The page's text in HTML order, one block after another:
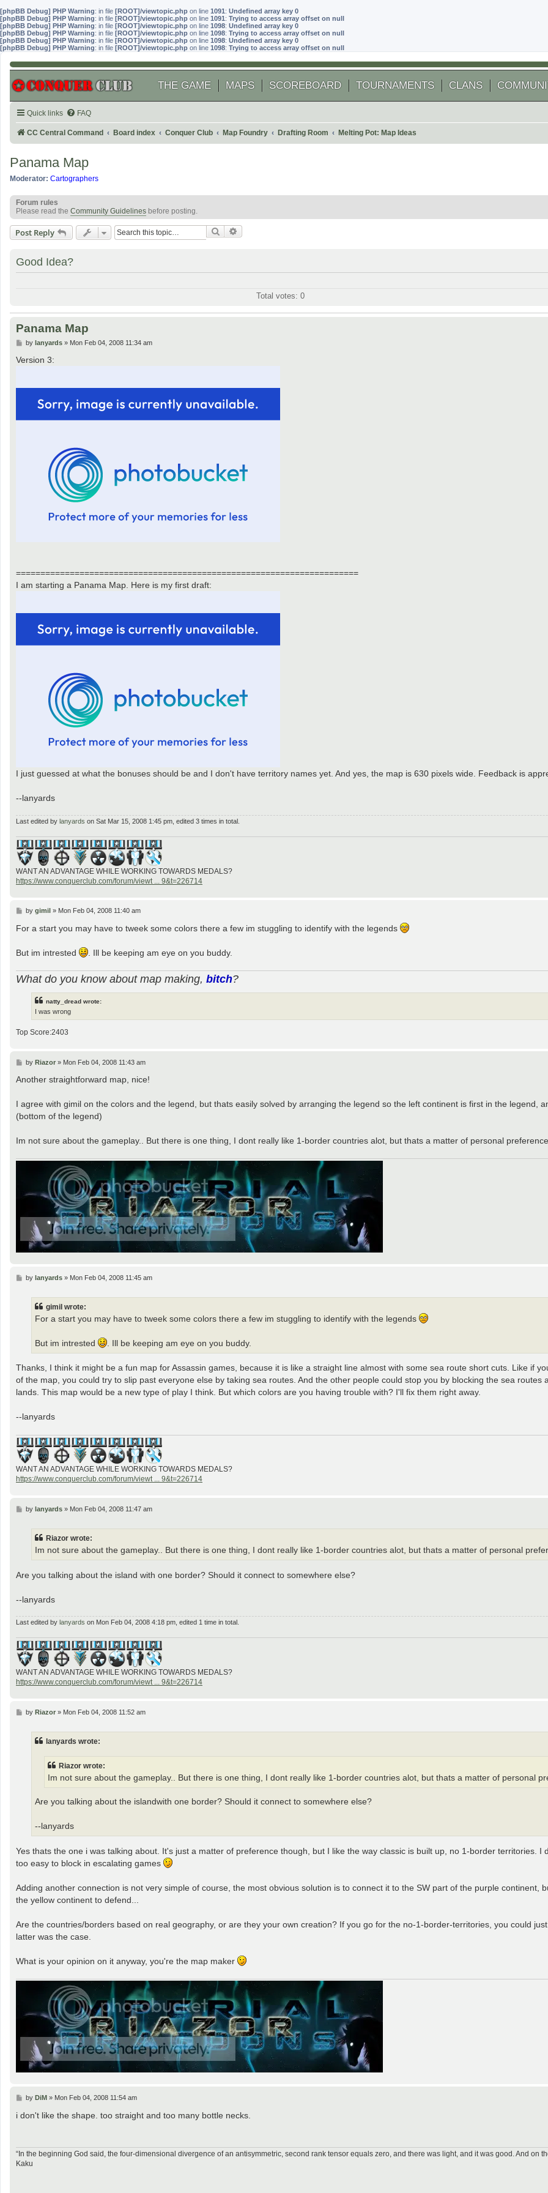
[phpBB Debug] PHP Warning: in file [ROOT]/viewtopic.php on line 1091: Undefined array key 0
[phpBB Debug] PHP Warning: in file [ROOT]/viewtopic.php on line 1091: Trying to access array offset on null
[phpBB Debug] PHP Warning: in file [ROOT]/viewtopic.php on line 1098: Undefined array key 0
[phpBB Debug] PHP Warning: in file [ROOT]/viewtopic.php on line 1098: Trying to access array offset on null
[phpBB Debug] PHP Warning: in file [ROOT]/viewtopic.php on line 1098: Undefined array key 0
[phpBB Debug] PHP Warning: in file [ROOT]/viewtopic.php on line 1098: Trying to access array offset on null
THE GAME MAPS SCOREBOARD TOURNAMENTS CLANS
Quick links FAQ
CC Central Command Board index Conquer Club Map Foundry Drafting Room Melting Pot: Map Ideas
Panama Map
Moderator: Cartographers
Forum rules
Please read the Community Guidelines before posting.
Post Reply Search
Good Idea?
Total votes: 0
Panama Map
P
s
by lanyards» Mon Feb 04, 2008 11:34 am
Version 3:
======================================================================
I am starting a Panama Map. Here is my first draft:
I just guessed at what the bonuses should be and I don't have territory names yet. And yes, the map is 630 pixels wide. Feedback is
--lanyards
Last edited by lanyards on Sat Mar 15, 2008 1:45 pm, edited 3 times in total.
WANT AN ADVANTAGE WHILE WORKING TOWARDS MEDALS?
https://www.conquerclub.com/forum/viewt ... 9&t=226714
P
s
by gimil » Mon Feb 04, 2008 11:40 am
For a start you may have to tweek some colors there a few im stuggling to identify with the legends
But im intrested . Ill be keeping am eye on you buddy.
What do you know about map making, bitch?
natty_dread wrote:
I was wrong
Top Score:2403
P
s
by Riazor» Mon Feb 04, 2008 11:43 am
Another straightforward map, nice!
I agree with gimil on the colors and the legend, but thats easily solved by arranging the legend so the left continent is first in the legend,
(bottom of the legend)
Im not sure about the gameplay.. But there is one thing, I dont really like 1-border countries alot, but thats a matter of personal preference.
Pby lanyards» Mon Feb 04, 2008 11:45 am
gimil wrote:
For a start you may have to tweek some colors there a few im stuggling to identify with the legends
But im intrested . Ill be keeping am eye on you buddy.
Thanks, I think it might be a fun map for Assassin games, because it is like a straight line almost with some sea route short cuts. Like if
of the map, you could try to slip past everyone else by taking sea routes. And the other people could stop you by blocking the sea routes
lands. This map would be a new type of play I think. But which colors are you having trouble with? I'll fix them right away.
--lanyards
WANT AN ADVANTAGE WHILE WORKING TOWARDS MEDALS?
https://www.conquerclub.com/forum/viewt ... 9&t=226714
Pby lanyards» Mon Feb 04, 2008 11:47 am
Riazor wrote:
Im not sure about the gameplay.. But there is one thing, I dont really like 1-border countries alot, but thats a matter of personal
Are you talking about the island with one border? Should it connect to somewhere else?
--lanyards
Last edited by lanyards on Mon Feb 04, 2008 4:18 pm, edited 1 time in total.
WANT AN ADVANTAGE WHILE WORKING TOWARDS MEDALS?
https://www.conquerclub.com/forum/viewt ... 9&t=226714
Pby Riazor» Mon Feb 04, 2008 11:52 am
lanyards wrote:
Riazor wrote:
Im not sure about the gameplay.. But there is one thing, I dont really like 1-border countries alot, but thats a matter of personal
Are you talking about the islandwith one border? Should it connect to somewhere else?
--lanyards
Yes thats the one i was talking about. It's just a matter of preference though, but I like the way classic is built up, no 1-border territories. I
too easy to block in escalating games
Adding another connection is not very simple of course, the most obvious solution is to connect it to the SW part of the purple continent,
the yellow continent to defend...
Are the countries/borders based on real geography, or are they your own creation? If you go for the no-1-border-territories, you could
latter was the case.
What is your opinion on it anyway, you're the map maker
P
s
by DiM» Mon Feb 04, 2008 11:54 am
i don't like the shape. too straight and too many bottle necks.
“In the beginning God said, the four-dimensional divergence of an antisymmetric, second rank tensor equals zero, and there was light, and it was good. And on
Kaku